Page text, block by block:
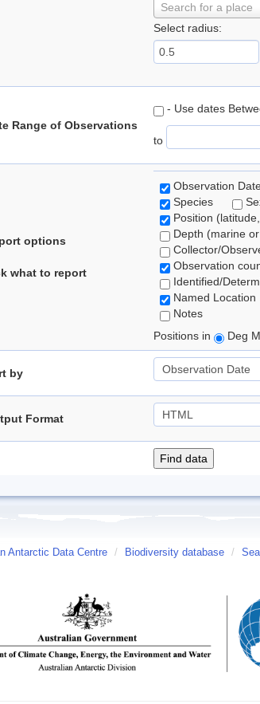
Search for a place
Select radius:
Range of Observations
- Use dates
to
options
what to report
Observation
Species
Position
Depth (marine
Collector/
Observation
Identified/
Named Location
Notes
Positions in
Deg
by
Format
Antarctic Data Centre / Biodiversity database /